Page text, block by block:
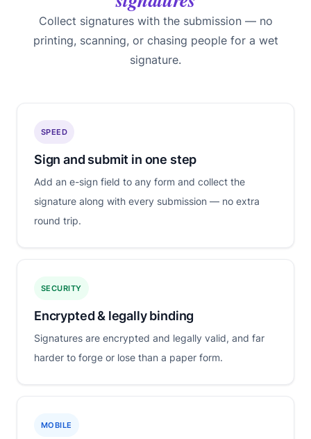
Collect signatures with the submission — no
printing, scanning, or chasing people for a wet
signature.
SPEED
Sign and submit in one step
Add an e-sign field to any form and collect the
signature along with every submission — no extra
round trip.
SECURITY
Encrypted & legally binding
Signatures are encrypted and legally valid, and far
harder to forge or lose than a paper form.
MOBILE